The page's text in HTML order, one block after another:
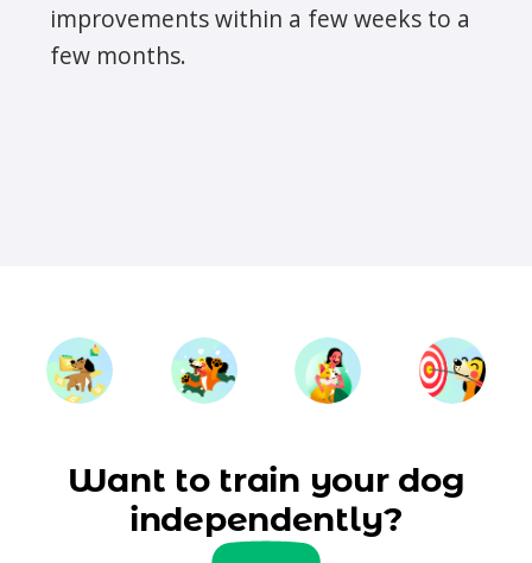
improvements within a few weeks to a
few months.
Want to train your dog
independently?